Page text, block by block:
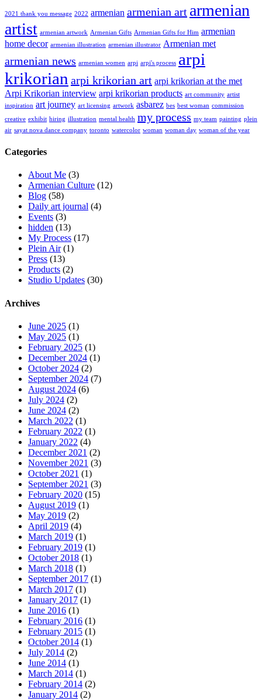
2021 thank you message 2022 armenian armenian art armenian
artist armenian artwork Armenian Gifts Armenian Gifts for Him armenian
home decor armenian illustration armenian illustrator Armenian met
armenian news armenian women arpi arpi's process arpi
krikorian arpi krikorian art arpi krikorian at the met
Arpi Krikorian interview arpi krikorian products art community artist
inspiration art journey art licensing artwork asbarez bes best woman commission
creative exhibit hiring illustration mental health my process my team painting plein
air sayat nova dance company toronto watercolor woman woman day woman of the year
Categories
About Me (3)
Armenian Culture (12)
Blog (58)
Daily art journal (4)
Events (3)
hidden (13)
My Process (17)
Plein Air(1)
Press (13)
Products (2)
Studio Updates (30)
Archives
June 2025 (1)
May 2025 (1)
February 2025 (1)
December 2024 (1)
October 2024 (2)
September 2024 (7)
August 2024 (6)
July 2024 (2)
June 2024 (2)
March 2022 (1)
February 2022 (1)
January 2022 (4)
December 2021 (2)
November 2021 (3)
October 2021 (1)
September 2021 (3)
February 2020 (15)
August 2019 (1)
May 2019 (2)
April 2019 (4)
March 2019 (1)
February 2019 (1)
October 2018 (1)
March 2018 (1)
September 2017 (1)
March 2017 (1)
January 2017 (1)
June 2016 (1)
February 2016 (1)
February 2015 (1)
October 2014 (1)
July 2014 (2)
June 2014 (1)
March 2014 (1)
February 2014 (2)
January 2014 (2)